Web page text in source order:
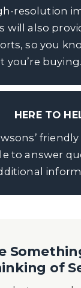
resolution
will also
so you
you’re buying.
HERE TO
to answer
of